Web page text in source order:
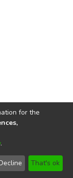
Send
Feedback
for the
.
That's ok